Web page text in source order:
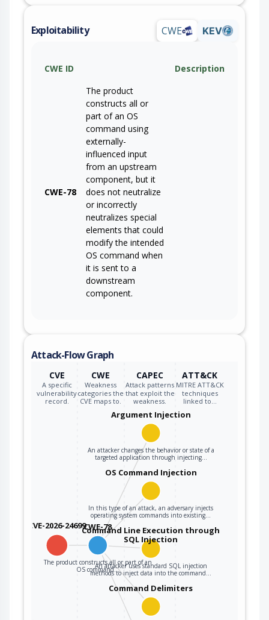
Exploitability CWE KEV
CWE ID Description
CWE-78
The product
constructs all or
part of an OS
command using
externally-
influenced input
from an upstream
component, but it
does not neutralize
or incorrectly
neutralizes special
elements that could
modify the intended
OS command when
it is sent to a
downstream
component.
Attack-Flow Graph
CVE
A specific
vulnerability
record.
CWE
Weakness
categories the
CVE maps to.
CAPEC
Attack patterns
that exploit the
weakness.
ATT&CK
MITRE ATT&CK
techniques
linked to…
CVE-2026-24699CWE-78
The product constructs all or part of an
OS command…
Argument Injection
An attacker changes the behavior or state of a
targeted application through injecting…
OS Command Injection
In this type of an attack, an adversary injects
operating system commands into existing…
Command Line Execution through
SQL Injection
An attacker uses standard SQL injection
methods to inject data into the command…
Command Delimiters